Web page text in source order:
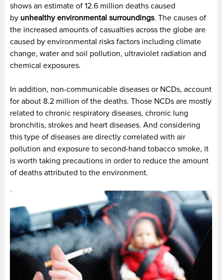
shows an estimate of 12.6 million deaths caused
by unhealthy environmental surroundings. The causes of
the increased amounts of casualties across the globe are
caused by environmental risks factors including climate
change, water and soil pollution, ultraviolet radiation and
chemical exposures.
In addition, non-communicable diseases or NCDs, account
for about 8.2 million of the deaths. Those NCDs are mostly
related to chronic respiratory diseases, chronic lung
bronchitis, strokes and heart diseases. And considering
this type of diseases are directly correlated with air
pollution and exposure to second-hand tobacco smoke, it
is worth taking precautions in order to reduce the amount
of deaths attributed to the environment.